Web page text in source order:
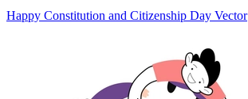
Happy Constitution and Citizenship Day Vector